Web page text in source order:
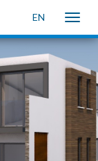
EN
Toggle